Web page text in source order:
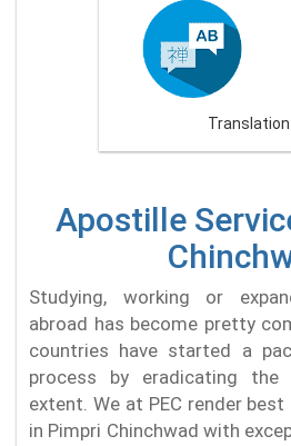
Translation
Apostille
Studying, working or
abroad has become pretty
countries have started a
process by eradicating the
extent. We at PEC render
in Pimpri Chinchwad with